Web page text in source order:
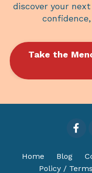
discover your
Take the
Home Blog
Policy /